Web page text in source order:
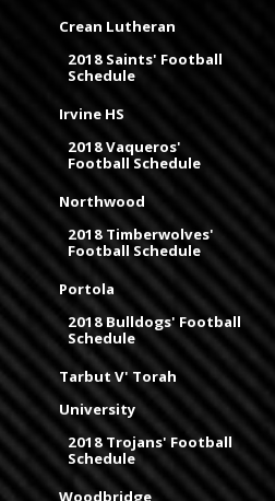
Crean Lutheran
2018 Saints' Football
Schedule
Irvine HS
2018 Vaqueros'
Football Schedule
Northwood
2018 Timberwolves'
Football Schedule
Portola
2018 Bulldogs' Football
Schedule
Tarbut V' Torah
University
2018 Trojans' Football
Schedule